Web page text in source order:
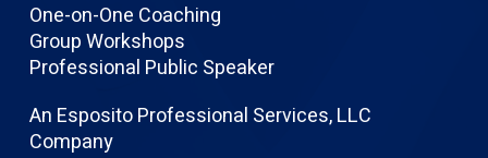
One-on-One Coaching
Group Workshops
Professional Public Speaker
An Esposito Professional Services, LLC
Company